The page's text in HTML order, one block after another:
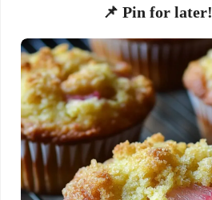
📌 Pin for later!